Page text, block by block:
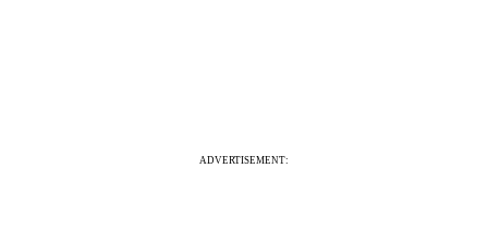
ADVERTISEMENT: